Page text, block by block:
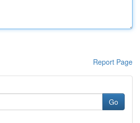
Report Page
Go